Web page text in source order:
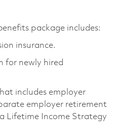
package includes:
insurance.
for newly hired
includes employer
employer retirement
Lifetime Income Strategy